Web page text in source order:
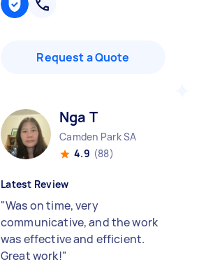
Request a Quote
Nga T
Camden Park SA
4.9 (88)
Latest Review
"Was on time, very
communicative, and the work
was effective and efficient.
Great work!"